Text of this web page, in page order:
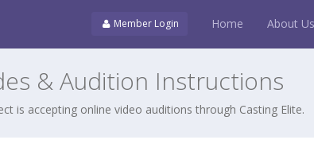
Member Login Home About Us
& Audition Instructions
is accepting online video auditions through Casting Elite.